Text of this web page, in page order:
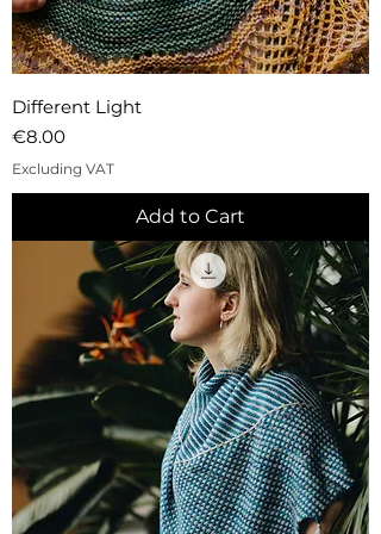
Different Light
Price
€8.00
Excluding VAT
Add to Cart